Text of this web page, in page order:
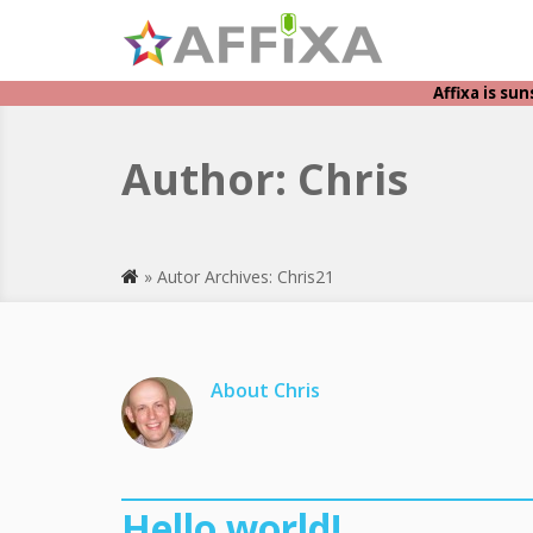
Affixa is
Author: Chris
» Autor Archives: Chris21
About Chris